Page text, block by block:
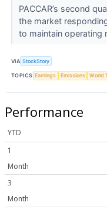
PACCAR’s second
the market
to maintain operating
VIA StockStory
TOPICS Earnings Emissions World
Performance
YTD
1
Month
3
Month